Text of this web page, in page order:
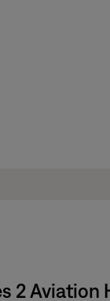
2 Aviation